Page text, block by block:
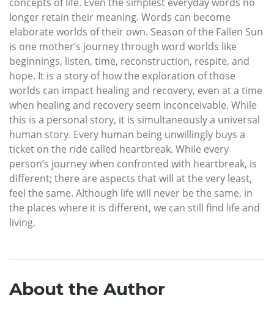
longer retain their meaning. Words can become
elaborate worlds of their own. Season of the Fallen Sun
is one mother’s journey through word worlds like
beginnings, listen, time, reconstruction, respite, and
hope. It is a story of how the exploration of those
worlds can impact healing and recovery, even at a time
when healing and recovery seem inconceivable. While
this is a personal story, it is simultaneously a universal
human story. Every human being unwillingly buys a
ticket on the ride called heartbreak. While every
person’s journey when confronted with heartbreak, is
different; there are aspects that will at the very least,
feel the same. Although life will never be the same, in
the places where it is different, we can still find life and
living.
About the Author